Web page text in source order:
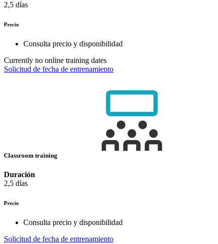
2,5 días
Precio
Consulta precio y disponibilidad
Currently no online training dates
Solicitud de fecha de entrenamiento
Classroom training
Duración
2,5 días
Precio
Consulta precio y disponibilidad
Solicitud de fecha de entrenamiento